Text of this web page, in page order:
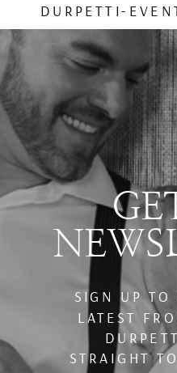
DURPETTI-
SIGN UP TO
LATEST
STRAIGHT